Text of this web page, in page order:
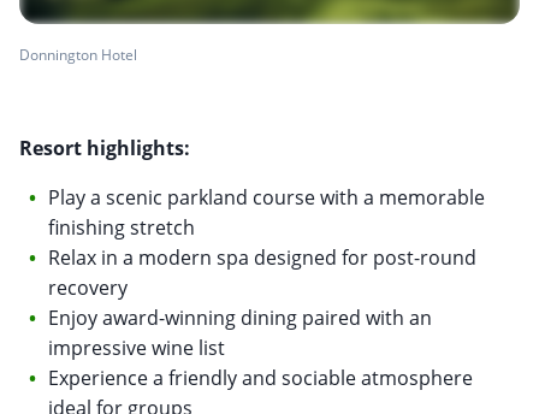
Donnington Hotel
Resort highlights:
Play a scenic parkland course with a memorable
finishing stretch
Relax in a modern spa designed for post-round
recovery
Enjoy award-winning dining paired with an
impressive wine list
Experience a friendly and sociable atmosphere
ideal for groups